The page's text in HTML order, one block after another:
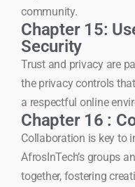
community.
Chapter 15:
Security
Trust and privacy are
the privacy controls
a respectful online
Chapter 16 :
Collaboration is key to
AfrosInTech’s groups
together, fostering